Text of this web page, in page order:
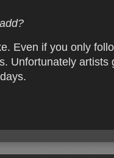
Even if you only
Unfortunately artists